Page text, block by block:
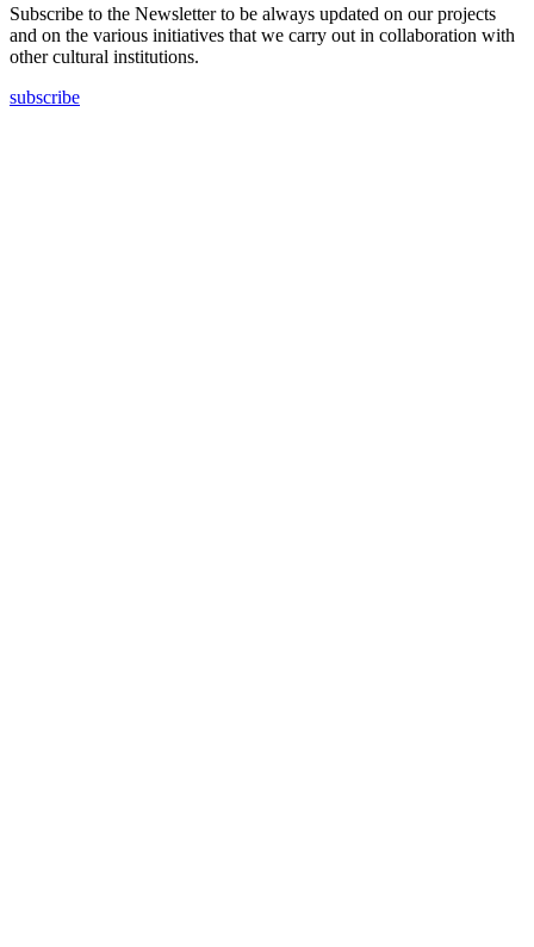
Subscribe to the Newsletter to be always updated on our projects
and on the various initiatives that we carry out in collaboration with
other cultural institutions.
subscribe